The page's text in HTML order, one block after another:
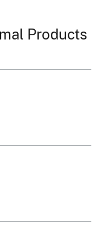
Products